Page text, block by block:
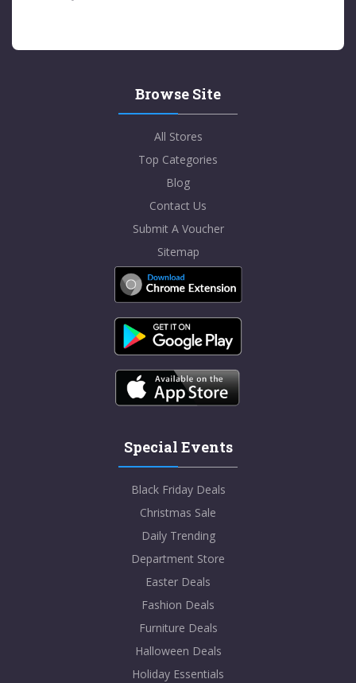
Browse Site
All Stores
Top Categories
Blog
Contact Us
Submit A Voucher
Sitemap
Special Events
Black Friday Deals
Christmas Sale
Daily Trending
Department Store
Easter Deals
Fashion Deals
Furniture Deals
Halloween Deals
Holiday Essentials